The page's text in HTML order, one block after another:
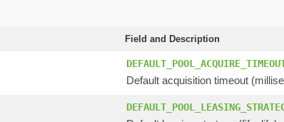
Field and Description
Default acquisition timeout